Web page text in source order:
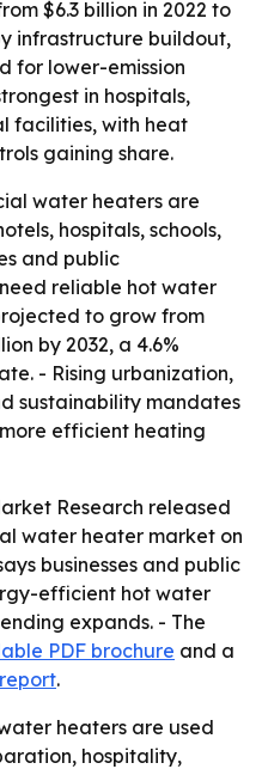
$6.3 billion in 2022 to
infrastructure buildout,
for lower-emission
in hospitals,
facilities, with heat
gaining share.
water heaters are
hospitals, schools,
and public
reliable hot water
to grow from
by 2032, a 4.6%
- Rising urbanization,
sustainability mandates
efficient heating
Research released
water heater market on
businesses and public
efficient hot water
expands. - The
PDF brochure and a
.
heaters are used
hospitality,